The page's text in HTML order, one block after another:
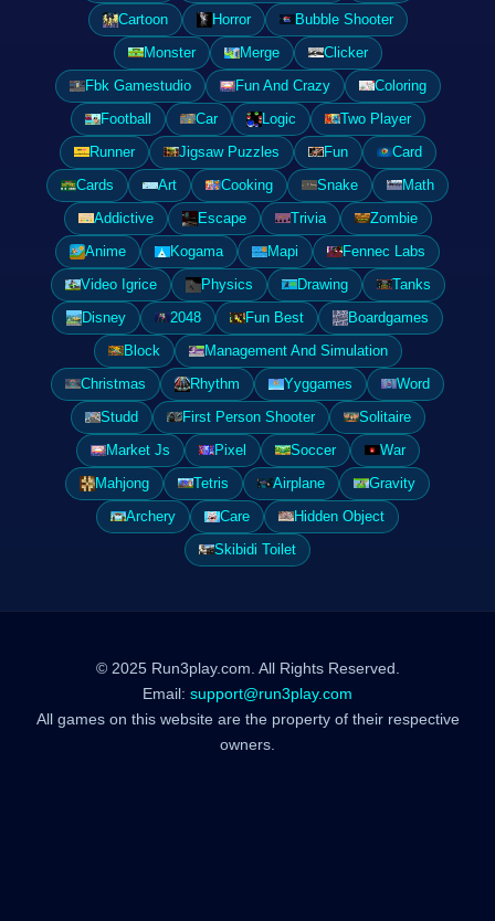
Cartoon
Horror
Bubble Shooter
Monster
Merge
Clicker
Fbk Gamestudio
Fun And Crazy
Coloring
Football
Car Logic
Two Player
Runner
Jigsaw Puzzles Fun
Card
Cards
Art Cooking Snake
Math
Addictive
Escape Trivia
Zombie
Anime
Kogama Mapi
Fennec Labs
Video Igrice
Physics Drawing
Tanks
Disney
2048 Fun Best
Boardgames
Block
Management And Simulation
Christmas
Rhythm Yyggames
Word
Studd
First Person Shooter
Solitaire
Market Js
Pixel Soccer
War
Mahjong
Tetris Airplane
Gravity
Archery
Care
Hidden Object
Skibidi Toilet
© 2025 Run3play.com. All Rights Reserved.
Email: support@run3play.com
All games on this website are the property of their respective
owners.